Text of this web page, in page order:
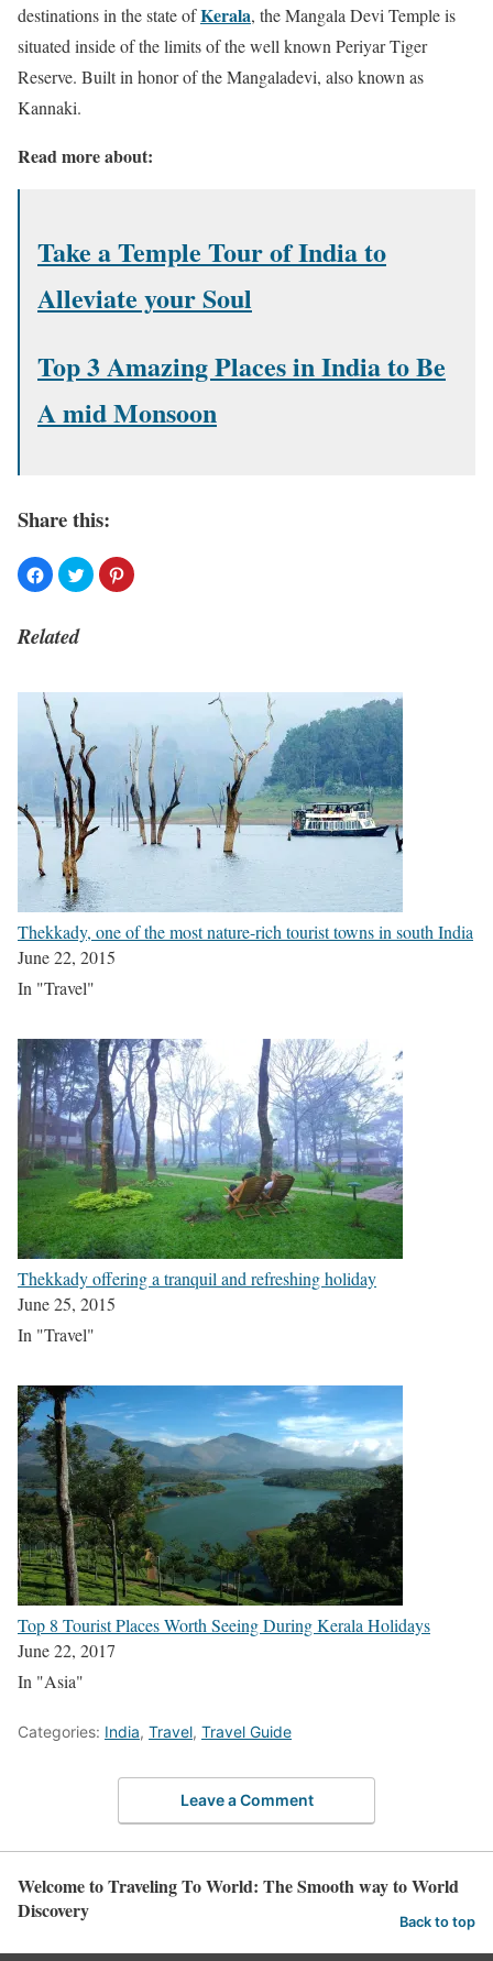
destinations in the state ofKerala, the Mangala Devi Temple is
situated inside of the limits of the well known Periyar Tiger
Reserve. Built in honor of the Mangaladevi, also known as
Kannaki.
Read more about:
Take a Temple Tour of India to
Alleviate your Soul
Top 3 Amazing Places in India to Be
A mid Monsoon
Share this:
Related
Thekkady, one of the most nature-rich tourist towns in south India
June 22, 2015
In "Travel"
Thekkady offering a tranquil and refreshing holiday
June 25, 2015
In "Travel"
Top 8 Tourist Places Worth Seeing During Kerala Holidays
June 22, 2017
In "Asia"
Categories: India, Travel, Travel Guide
Leave a Comment
Welcome to Traveling To World: The Smooth way to World
Discovery
Back to top